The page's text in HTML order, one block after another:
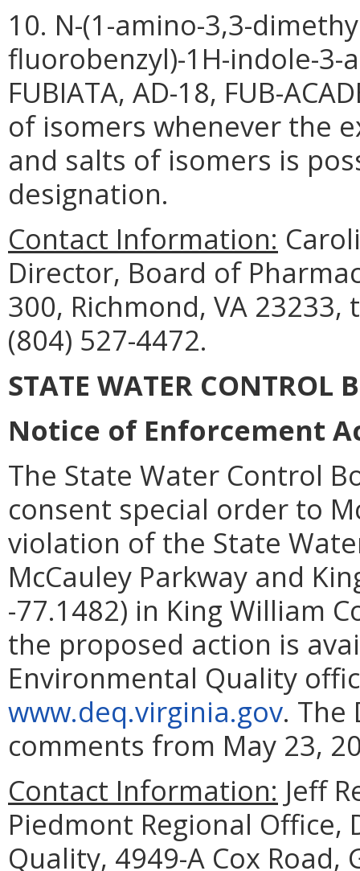
10. N-(1-amino-3,3-
fluorobenzyl)-1H-indole-3-
FUBIATA, AD-18, FUB-
of isomers whenever the
and salts of isomers is
designation.
Contact Information:
Director, Board of
300, Richmond, VA 23233,
(804) 527-4472.
STATE WATER CONTROL
Notice of Enforcement
The State Water Control
consent special order to
violation of the State
McCauley Parkway and
-77.1482) in King William
the proposed action is
Environmental Quality
www.deq.virginia.gov. The
comments from May 23,
Contact Information: Jeff
Piedmont Regional
Quality, 4949-A Cox